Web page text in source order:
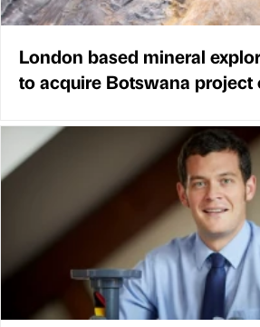
London based mineral
to acquire Botswana project